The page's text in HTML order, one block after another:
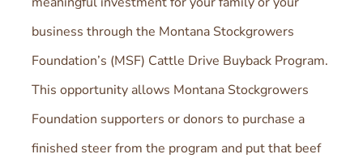
business through the Montana Stockgrowers
Foundation’s (MSF) Cattle Drive Buyback Program.
This opportunity allows Montana Stockgrowers
Foundation supporters or donors to purchase a
finished steer from the program and put that beef